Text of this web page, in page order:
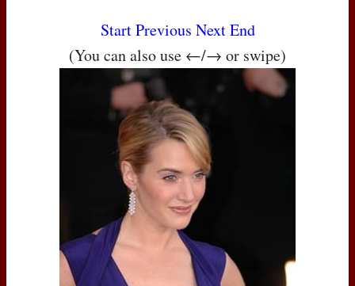
Start Previous Next End
(You can also use ←/→ or swipe)